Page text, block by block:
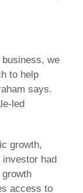
we
to help
says.
led
growth,
investor had
access to